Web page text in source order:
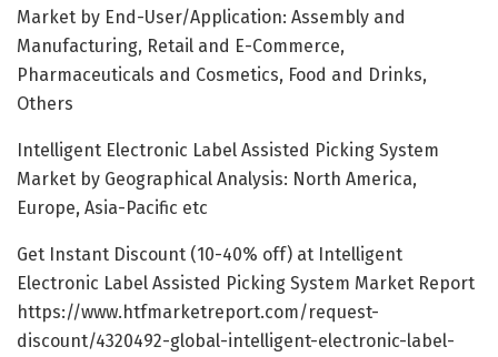
Market by End-User/Application: Assembly and
Manufacturing, Retail and E-Commerce,
Pharmaceuticals and Cosmetics, Food and Drinks,
Others
Intelligent Electronic Label Assisted Picking System
Market by Geographical Analysis: North America,
Europe, Asia-Pacific etc
Get Instant Discount (10-40% off) at Intelligent
Electronic Label Assisted Picking System Market Report
https://www.htfmarketreport.com/request-
discount/4320492-global-intelligent-electronic-label-